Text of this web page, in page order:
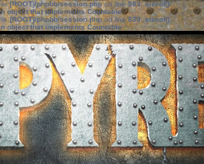
[ROOT]/phpbb/session.phpon line583:sizeof():
object that implements Countable
[ROOT]/phpbb/session.phpon line639: sizeof():
object that implements Countable